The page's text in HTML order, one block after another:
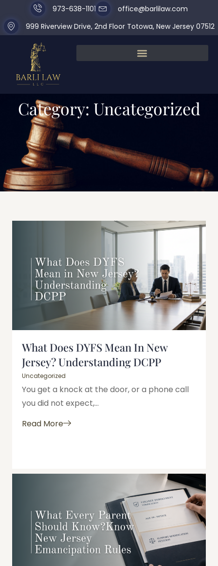
973-638-1101
office@barlilaw.com
999 Riverview Drive, 2nd Floor Totowa, New Jersey 07512
Category: Uncategorized
What Does DYFS Mean In New
Jersey? Understanding DCPP
Uncategorized
You get a knock at the door, or a phone call
you did not expect,...
Read More